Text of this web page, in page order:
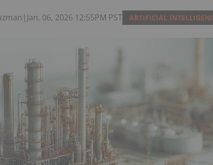
| Jan. 06, 2026 12:55PM PST ARTIFICIAL